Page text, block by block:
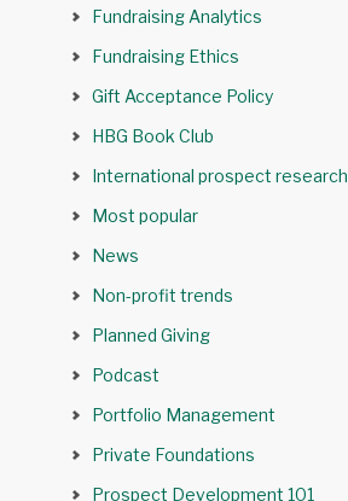
Fundraising Analytics
Fundraising Ethics
Gift Acceptance Policy
HBG Book Club
International prospect research
Most popular
News
Non-profit trends
Planned Giving
Podcast
Portfolio Management
Private Foundations
Prospect Development 101